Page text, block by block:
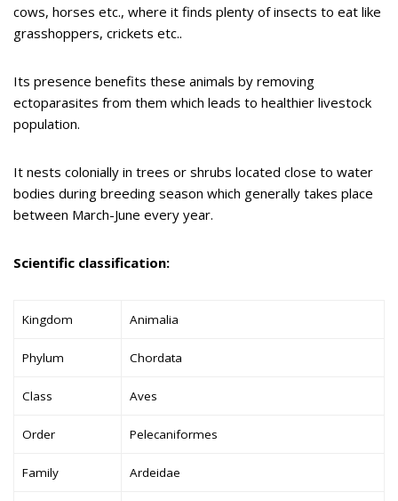
cows, horses etc., where it finds plenty of insects to eat like
grasshoppers, crickets etc..
Its presence benefits these animals by removing
ectoparasites from them which leads to healthier livestock
population.
It nests colonially in trees or shrubs located close to water
bodies during breeding season which generally takes place
between March-June every year.
Scientific classification:
Kingdom Animalia
Phylum Chordata
Class Aves
Order Pelecaniformes
Family Ardeidae